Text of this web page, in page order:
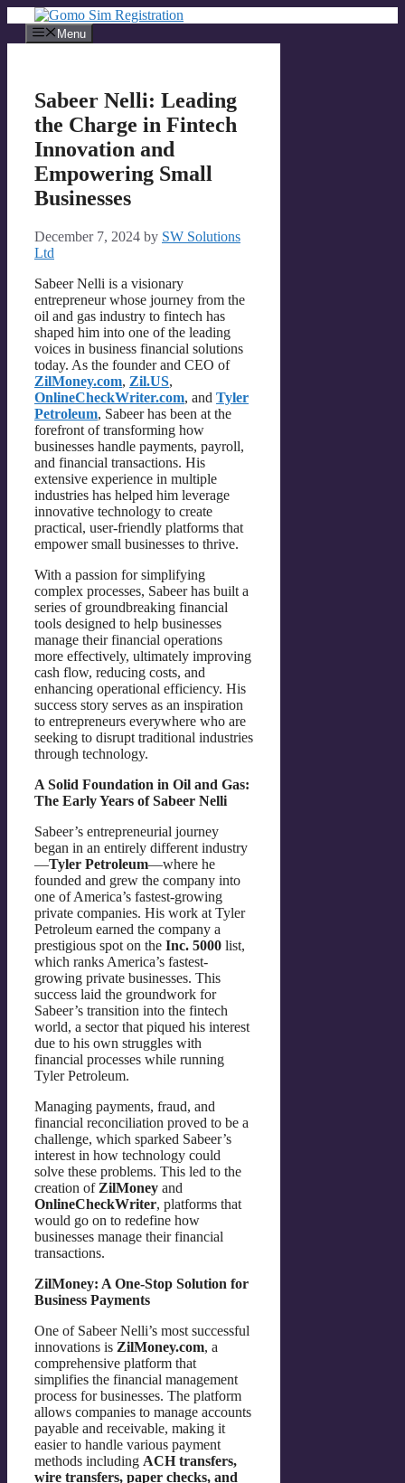
content
Menu
Sabeer Nelli: Leading
the Charge in Fintech
Innovation and
Empowering Small
Businesses
December 7, 2024 by SW Solutions
Ltd
Sabeer Nelli is a visionary
entrepreneur whose journey from the
oil and gas industry to fintech has
shaped him into one of the leading
voices in business financial solutions
today. As the founder and CEO of
ZilMoney.com, Zil.US,
OnlineCheckWriter.com, and Tyler
Petroleum, Sabeer has been at the
forefront of transforming how
businesses handle payments, payroll,
and financial transactions. His
extensive experience in multiple
industries has helped him leverage
innovative technology to create
practical, user-friendly platforms that
empower small businesses to thrive.
With a passion for simplifying
complex processes, Sabeer has built a
series of groundbreaking financial
tools designed to help businesses
manage their financial operations
more effectively, ultimately improving
cash flow, reducing costs, and
enhancing operational efficiency. His
success story serves as an inspiration
to entrepreneurs everywhere who are
seeking to disrupt traditional industries
through technology.
A Solid Foundation in Oil and Gas:
The Early Years of Sabeer Nelli
Sabeer’s entrepreneurial journey
began in an entirely different industry
—Tyler Petroleum—where he
founded and grew the company into
one of America’s fastest-growing
private companies. His work at Tyler
Petroleum earned the company a
prestigious spot on the Inc. 5000 list,
which ranks America’s fastest-
growing private businesses. This
success laid the groundwork for
Sabeer’s transition into the fintech
world, a sector that piqued his interest
due to his own struggles with
financial processes while running
Tyler Petroleum.
Managing payments, fraud, and
financial reconciliation proved to be a
challenge, which sparked Sabeer’s
interest in how technology could
solve these problems. This led to the
creation of ZilMoney and
OnlineCheckWriter, platforms that
would go on to redefine how
businesses manage their financial
transactions.
ZilMoney: A One-Stop Solution for
Business Payments
One of Sabeer Nelli’s most successful
innovations is ZilMoney.com, a
comprehensive platform that
simplifies the financial management
process for businesses. The platform
allows companies to manage accounts
payable and receivable, making it
easier to handle various payment
methods including ACH transfers,
wire transfers, paper checks, and